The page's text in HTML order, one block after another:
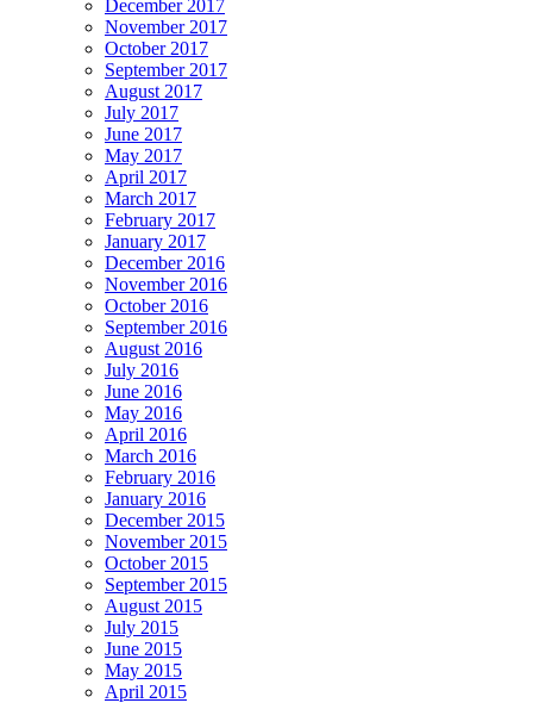
December 2017
November 2017
October 2017
September 2017
August 2017
July 2017
June 2017
May 2017
April 2017
March 2017
February 2017
January 2017
December 2016
November 2016
October 2016
September 2016
August 2016
July 2016
June 2016
May 2016
April 2016
March 2016
February 2016
January 2016
December 2015
November 2015
October 2015
September 2015
August 2015
July 2015
June 2015
May 2015
April 2015